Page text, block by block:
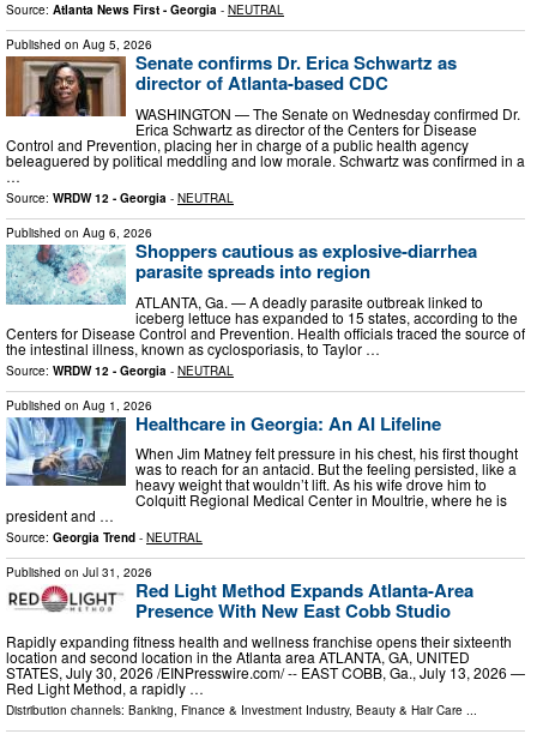
Source: Atlanta News First - Georgia - NEUTRAL
Published on Aug 5, 2026
Senate confirms Dr. Erica Schwartz as
director of Atlanta-based CDC
WASHINGTON — The Senate on Wednesday confirmed Dr.
Erica Schwartz as director of the Centers for Disease
Control and Prevention, placing her in charge of a public health agency
beleaguered by political meddling and low morale. Schwartz was confirmed in a
…
Source: WRDW 12 - Georgia - NEUTRAL
Published on Aug 6, 2026
Shoppers cautious as explosive-diarrhea
parasite spreads into region
ATLANTA, Ga. — A deadly parasite outbreak linked to
iceberg lettuce has expanded to 15 states, according to the
Centers for Disease Control and Prevention. Health officials traced the source of
the intestinal illness, known as cyclosporiasis, to Taylor …
Source: WRDW 12 - Georgia - NEUTRAL
Published on Aug 1, 2026
Healthcare in Georgia: An AI Lifeline
When Jim Matney felt pressure in his chest, his first thought
was to reach for an antacid. But the feeling persisted, like a
heavy weight that wouldn’t lift. As his wife drove him to
Colquitt Regional Medical Center in Moultrie, where he is
president and …
Source: Georgia Trend - NEUTRAL
Published on Jul 31, 2026
Red Light Method Expands Atlanta-Area
Presence With New East Cobb Studio
Rapidly expanding fitness health and wellness franchise opens their sixteenth
location and second location in the Atlanta area ATLANTA, GA, UNITED
STATES, July 30, 2026 /⁨EINPresswire.com⁩/ -- EAST COBB, Ga., July 13, 2026 —
Red Light Method, a rapidly …
Distribution channels: Banking, Finance & Investment Industry, Beauty & Hair Care